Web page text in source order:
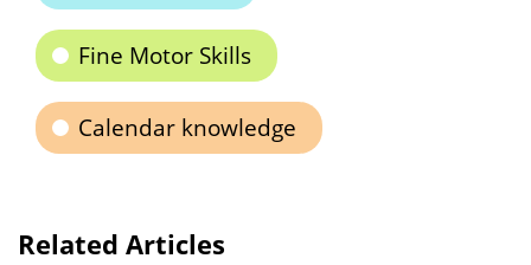
Fine Motor Skills
Calendar knowledge
Related Articles